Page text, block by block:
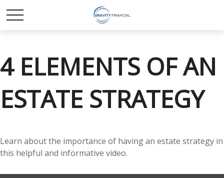
4 ELEMENTS OF AN
ESTATE STRATEGY
Learn about the importance of having an estate strategy in
this helpful and informative video.